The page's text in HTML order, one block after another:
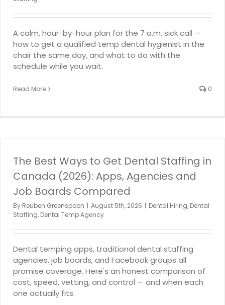
A calm, hour-by-hour plan for the 7 a.m. sick call —
how to get a qualified temp dental hygienist in the
chair the same day, and what to do with the
schedule while you wait.
Read More 0
The Best Ways to Get Dental Staffing in
Canada (2026): Apps, Agencies and
Job Boards Compared
By Reuben Greenspoon | August 5th, 2026 | Dental Hiring, Dental
Staffing, Dental Temp Agency
Dental temping apps, traditional dental staffing
agencies, job boards, and Facebook groups all
promise coverage. Here's an honest comparison of
cost, speed, vetting, and control — and when each
one actually fits.